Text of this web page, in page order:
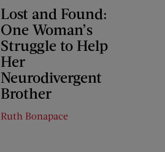
Lost and Found:
One Woman’s
Struggle to Help
Her
Neurodivergent
Brother
Ruth Bonapace